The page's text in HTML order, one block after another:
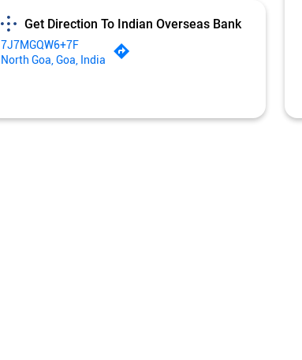
Get Direction To Indian Overseas Bank
7J7MGQW6+7F
North Goa, Goa, India